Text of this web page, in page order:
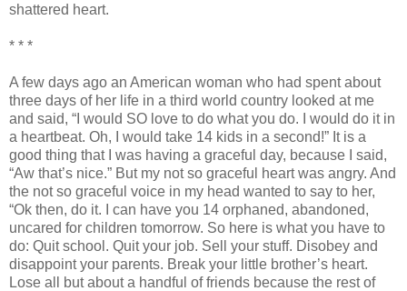
shattered heart.
* * *
A few days ago an American woman who had spent about
three days of her life in a third world country looked at me
and said, “I would SO love to do what you do. I would do it in
a heartbeat. Oh, I would take 14 kids in a second!” It is a
good thing that I was having a graceful day, because I said,
“Aw that’s nice.” But my not so graceful heart was angry. And
the not so graceful voice in my head wanted to say to her,
“Ok then, do it. I can have you 14 orphaned, abandoned,
uncared for children tomorrow. So here is what you have to
do: Quit school. Quit your job. Sell your stuff. Disobey and
disappoint your parents. Break your little brother’s heart.
Lose all but about a handful of friends because the rest of